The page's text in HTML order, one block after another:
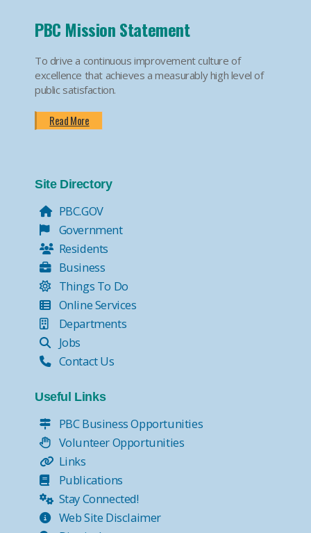
PBC Mission Statement
To drive a continuous improvement culture of
excellence that achieves a measurably high level of
public satisfaction.
Read More
Site Directory
PBC.GOV
Government
Residents
Business
Things To Do
Online Services
Departments
Jobs
Contact Us
Useful Links
PBC Business Opportunities
Volunteer Opportunities
Links
Publications
Stay Connected!
Web Site Disclaimer